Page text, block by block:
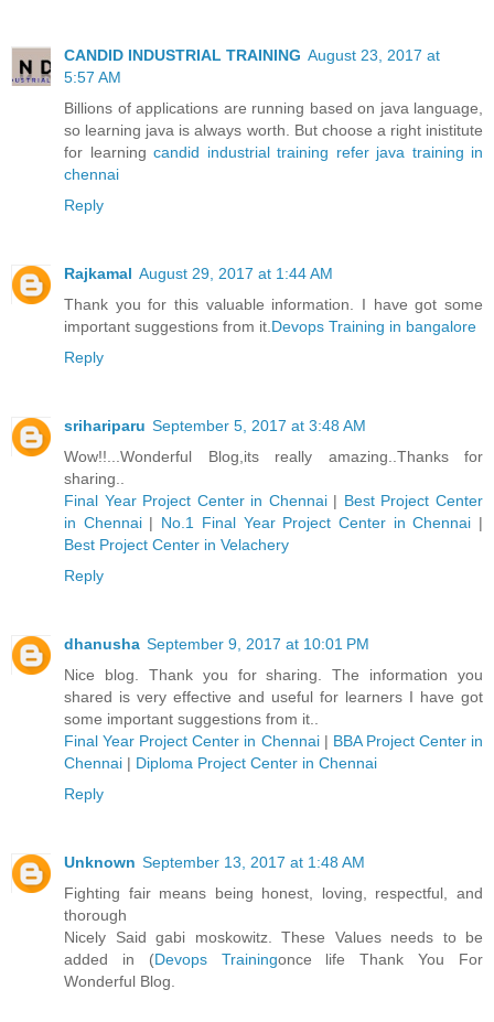
CANDID INDUSTRIAL TRAINING August 23, 2017 at
5:57 AM
Billions of applications are running based on java language,
so learning java is always worth. But choose a right inistitute
for learning candid industrial training refer java training in
chennai
Reply
Rajkamal August 29, 2017 at 1:44 AM
Thank you for this valuable information. I have got some
important suggestions from it. Devops Training in bangalore
Reply
srihariparu September 5, 2017 at 3:48 AM
Wow!!...Wonderful Blog,its really amazing..Thanks for
sharing..
Final Year Project Center in Chennai| Best Project Center
in Chennai| No.1 Final Year Project Center in Chennai |
Best Project Center in Velachery
Reply
dhanusha September 9, 2017 at 10:01 PM
Nice blog. Thank you for sharing. The information you
shared is very effective and useful for learners I have got
some important suggestions from it..
Final Year Project Center in Chennai| BBA Project Center in
Chennai | Diploma Project Center in Chennai
Reply
Unknown September 13, 2017 at 1:48 AM
Fighting fair means being honest, loving, respectful, and
thorough
Nicely Said gabi moskowitz. These Values needs to be
added in (Devops Trainingonce life Thank You For
Wonderful Blog.